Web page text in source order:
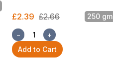
£2.39 £2.66 250 gm
−
+
Add to Cart